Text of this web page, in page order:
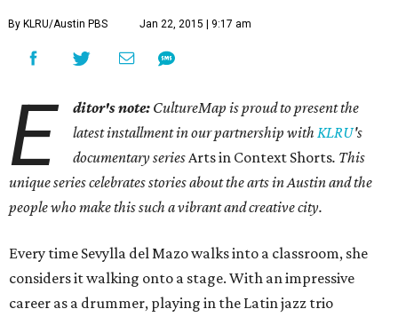
By KLRU/Austin PBS Jan 22, 2015 | 9:17 am
E ditor's note: CultureMap is proud to present the
latest installment in our partnership withKLRU's
documentary seriesArts in Context Shorts. This
unique series celebrates stories about the arts in Austin and the
people who make this such a vibrant and creative city.
Every time Sevylla del Mazo walks into a classroom, she
considers it walking onto a stage. With an impressive
career as a drummer, playing in the Latin jazz trio